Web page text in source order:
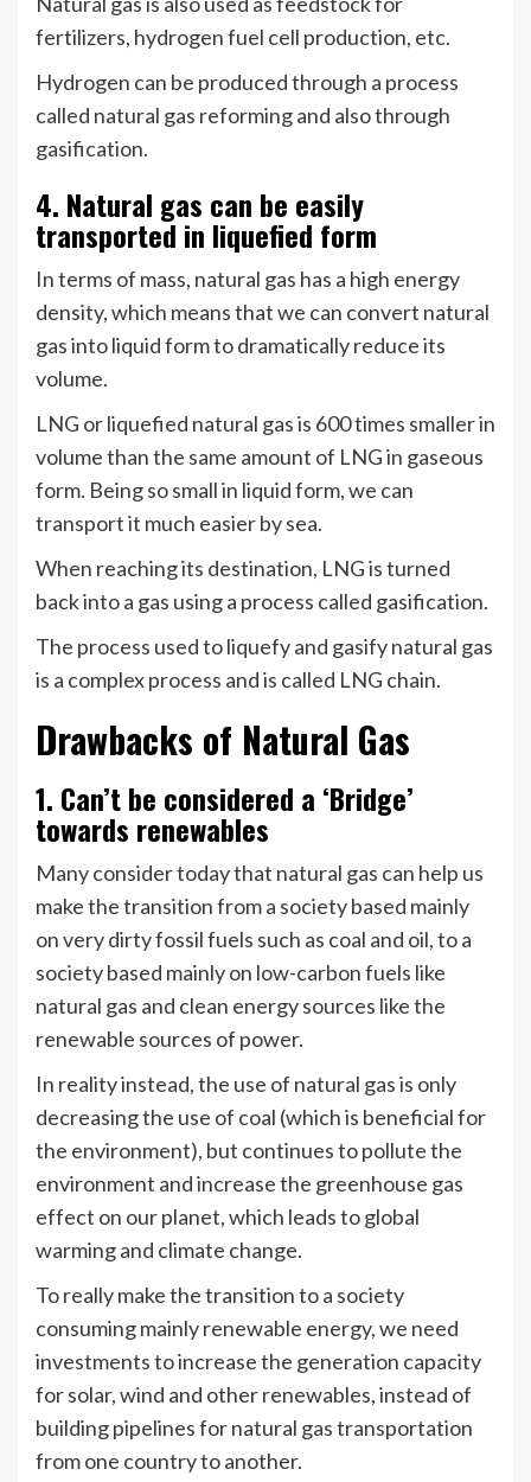
fertilizers, hydrogen fuel cell production, etc.
Hydrogen can be produced through a process
called natural gas reforming and also through
gasification.
4. Natural gas can be easily
transported in liquefied form
In terms of mass, natural gas has a high energy
density, which means that we can convert natural
gas into liquid form to dramatically reduce its
volume.
LNG or liquefied natural gas is 600 times smaller in
volume than the same amount of LNG in gaseous
form. Being so small in liquid form, we can
transport it much easier by sea.
When reaching its destination, LNG is turned
back into a gas using a process called gasification.
The process used to liquefy and gasify natural gas
is a complex process and is called LNG chain.
Drawbacks of Natural Gas
1. Can’t be considered a ‘Bridge’
towards renewables
Many consider today that natural gas can help us
make the transition from a society based mainly
on very dirty fossil fuels such as coal and oil, to a
society based mainly on low-carbon fuels like
natural gas and clean energy sources like the
renewable sources of power.
In reality instead, the use of natural gas is only
decreasing the use of coal (which is beneficial for
the environment), but continues to pollute the
environment and increase the greenhouse gas
effect on our planet, which leads to global
warming and climate change.
To really make the transition to a society
consuming mainly renewable energy, we need
investments to increase the generation capacity
for solar, wind and other renewables, instead of
building pipelines for natural gas transportation
from one country to another.